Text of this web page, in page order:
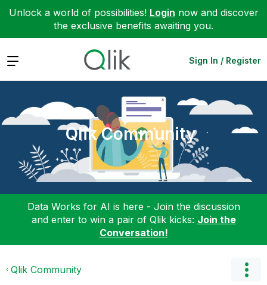
Unlock a world of possibilities! Login now and discover
the exclusive benefits awaiting you.
Expand Sign In / Register
Qlik Community
Data Works for AI is here - Join the discussion
and enter to win a pair of Qlik kicks: Join the
Conversation!
Qlik Community